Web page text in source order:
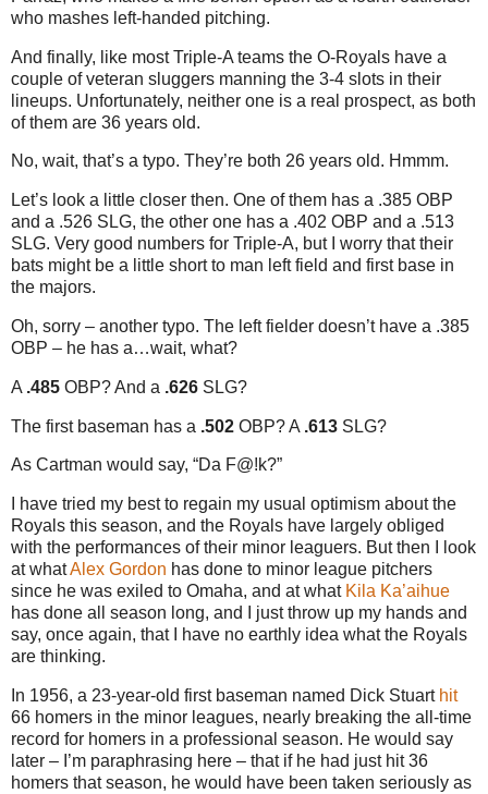
who mashes left-handed pitching.
And finally, like most Triple-A teams the O-Royals have a
couple of veteran sluggers manning the 3-4 slots in their
lineups. Unfortunately, neither one is a real prospect, as both
of them are 36 years old.
No, wait, that’s a typo. They’re both 26 years old. Hmmm.
Let’s look a little closer then. One of them has a .385 OBP
and a .526 SLG, the other one has a .402 OBP and a .513
SLG. Very good numbers for Triple-A, but I worry that their
bats might be a little short to man left field and first base in
the majors.
Oh, sorry – another typo. The left fielder doesn’t have a .385
OBP – he has a…wait, what?
A .485 OBP? And a .626 SLG?
The first baseman has a .502 OBP? A .613 SLG?
As Cartman would say, “Da F@!k?”
I have tried my best to regain my usual optimism about the
Royals this season, and the Royals have largely obliged
with the performances of their minor leaguers. But then I look
at whatAlex Gordon has done to minor league pitchers
since he was exiled to Omaha, and at what Kila Ka’aihue
has done all season long, and I just throw up my hands and
say, once again, that I have no earthly idea what the Royals
are thinking.
In 1956, a 23-year-old first baseman named Dick Stuart hit
66 homers in the minor leagues, nearly breaking the all-time
record for homers in a professional season. He would say
later – I’m paraphrasing here – that if he had just hit 36
homers that season, he would have been taken seriously as